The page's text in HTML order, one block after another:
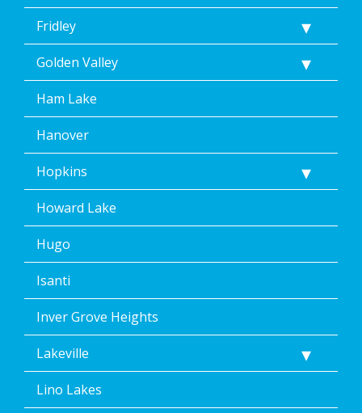
Fridley
Golden Valley
Ham Lake
Hanover
Hopkins
Howard Lake
Hugo
Isanti
Inver Grove Heights
Lakeville
Lino Lakes